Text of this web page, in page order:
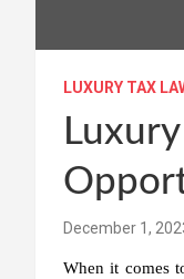
LUXURY TAX
December 1,
When it comes